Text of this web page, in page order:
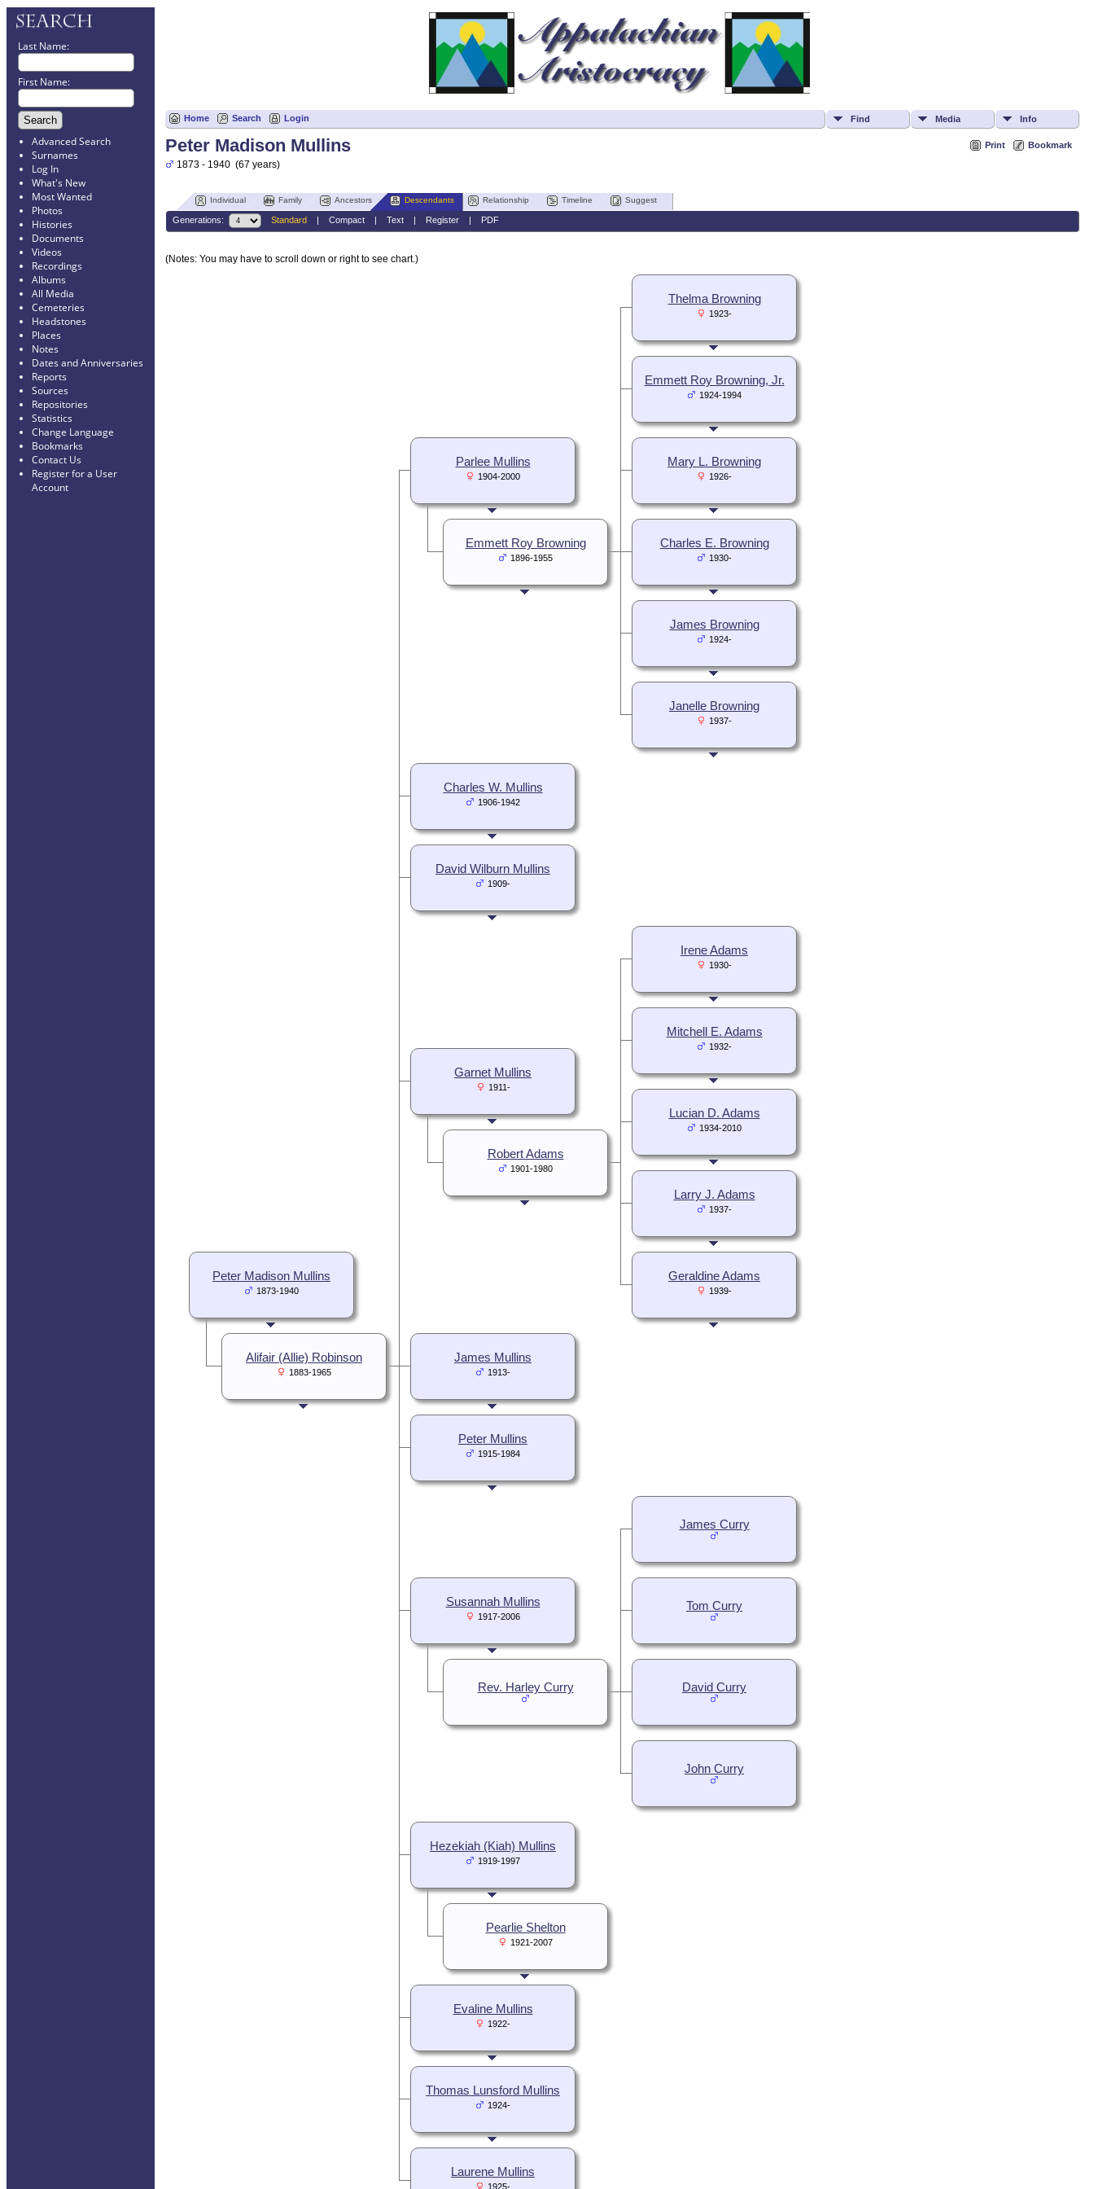
Last Name:
First Name:
Advanced Search
Surnames
Log In
What's New
Most Wanted
Photos
Histories
Documents
Videos
Recordings
Albums
All Media
Cemeteries
Headstones
Places
Notes
Dates and Anniversaries
Reports
Sources
Repositories
Statistics
Change Language
Bookmarks
Contact Us
Register for a User
Account
Home Search Login Find Media Info
Print Bookmark
Peter Madison Mullins
1873 - 1940 (67 years)
Individual Family Ancestors Descendants Relationship Timeline Suggest
Generations: Standard Compact| Text| Register| PDF
(Notes: You may have to scroll down or right to see chart.)
Thelma Browning
1923-
Emmett Roy Browning, Jr.
1924-1994
Mary L. Browning
1926-
Charles E. Browning
1930-
James Browning
1924-
Janelle Browning
1937-
Parlee Mullins
1904-2000
Emmett Roy Browning
1896-1955
Charles W. Mullins
1906-1942
David Wilburn Mullins
1909-
Irene Adams
1930-
Mitchell E. Adams
1932-
Lucian D. Adams
1934-2010
Larry J. Adams
1937-
Geraldine Adams
1939-
Garnet Mullins
1911-
Robert Adams
1901-1980
James Mullins
1913-
Peter Mullins
1915-1984
James Curry
Tom Curry
David Curry
John Curry
Susannah Mullins
1917-2006
Rev. Harley Curry
Hezekiah (Kiah) Mullins
1919-1997
Pearlie Shelton
1921-2007
Evaline Mullins
1922-
Thomas Lunsford Mullins
1924-
Laurene Mullins
1925-
Peter Madison Mullins
1873-1940
Alifair (Allie) Robinson
1883-1965